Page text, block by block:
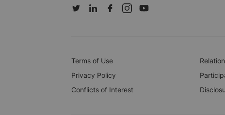
Terms of Use
Privacy Policy
Conflicts of Interest